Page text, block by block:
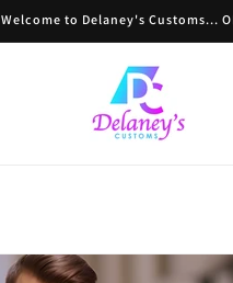
Welcome to Delaney's Customs...